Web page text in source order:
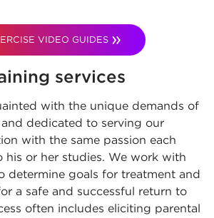
VIDEO GUIDES
services
with the unique demands of
dedicated to serving our
with the same passion each
his or her studies. We work with
determine goals for treatment and
a safe and successful return to
often includes eliciting parental